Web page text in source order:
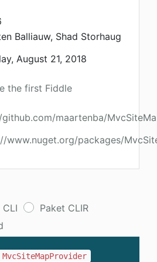
Balliauw, Shad Storhaug
August 21, 2018
the first Fiddle
maartenba/
www.nuget.org/packages/
CLI
Paket CLIR